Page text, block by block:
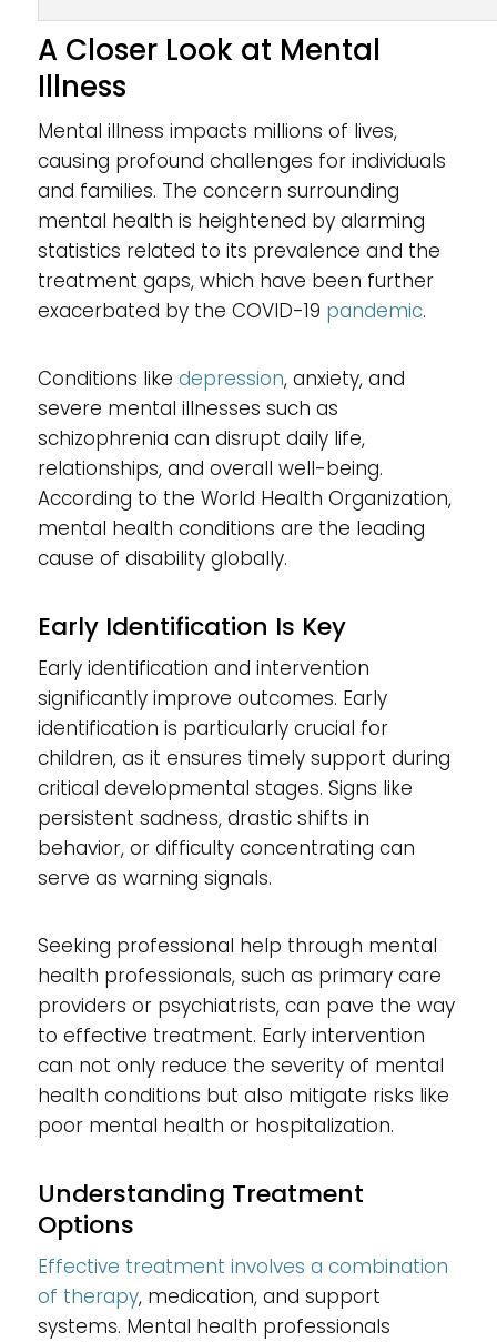
A Closer Look at Mental
Illness
Mental illness impacts millions of lives,
causing profound challenges for individuals
and families. The concern surrounding
mental health is heightened by alarming
statistics related to its prevalence and the
treatment gaps, which have been further
exacerbated by the COVID-19 pandemic.
Conditions like depression, anxiety, and
severe mental illnesses such as
schizophrenia can disrupt daily life,
relationships, and overall well-being.
According to the World Health Organization,
mental health conditions are the leading
cause of disability globally.
Early Identification Is Key
Early identification and intervention
significantly improve outcomes. Early
identification is particularly crucial for
children, as it ensures timely support during
critical developmental stages. Signs like
persistent sadness, drastic shifts in
behavior, or difficulty concentrating can
serve as warning signals.
Seeking professional help through mental
health professionals, such as primary care
providers or psychiatrists, can pave the way
to effective treatment. Early intervention
can not only reduce the severity of mental
health conditions but also mitigate risks like
poor mental health or hospitalization.
Understanding Treatment
Options
Effective treatment involves a combination
of therapy, medication, and support
systems. Mental health professionals